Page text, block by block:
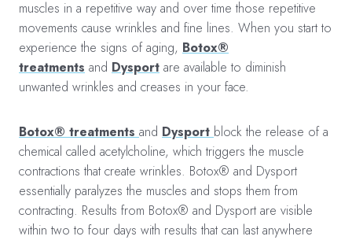
muscles in a repetitive way and over time those repetitive
movements cause wrinkles and fine lines. When you start to
experience the signs of aging, Botox®
treatments and Dysport are available to diminish
unwanted wrinkles and creases in your face.
Botox® treatments and Dysport block the release of a
chemical called acetylcholine, which triggers the muscle
contractions that create wrinkles. Botox® and Dysport
essentially paralyzes the muscles and stops them from
contracting. Results from Botox® and Dysport are visible
within two to four days with results that can last anywhere